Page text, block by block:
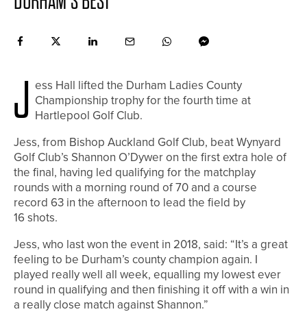
J ess Hall lifted the Durham Ladies County
Championship trophy for the fourth time at
Hartlepool Golf Club.
Jess, from Bishop Auckland Golf Club, beat Wynyard
Golf Club’s Shannon O’Dywer on the first extra hole of
the final, having led qualifying for the matchplay
rounds with a morning round of 70 and a course
record 63 in the afternoon to lead the field by
16 shots.
Jess, who last won the event in 2018, said: “It’s a great
feeling to be Durham’s county champion again. I
played really well all week, equalling my lowest ever
round in qualifying and then finishing it off with a win in
a really close match against Shannon.”